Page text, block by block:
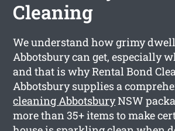
Cleaning
We understand how grimy
Abbotsbury can get, especially
and that is why Rental Bond
Abbotsbury supplies a
cleaning AbbotsburyNSW
more than 35+ items to make